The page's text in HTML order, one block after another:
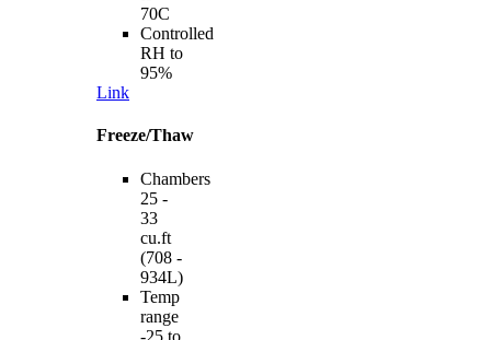
70C
Controlled
RH to
95%
Link
Freeze/Thaw
Chambers
25 -
33
cu.ft
(708 -
934L)
Temp
range
-25 to